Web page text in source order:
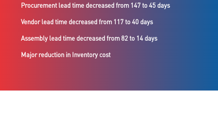
Procurement lead time decreased from 147 to 45 days
Vendor lead time decreased from 117 to 40 days
Assembly lead time decreased from 82 to 14 days
Major reduction in Inventory cost